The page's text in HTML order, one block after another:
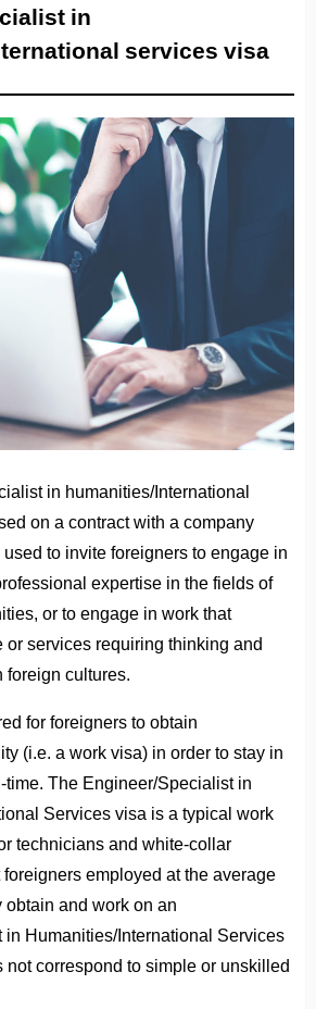
in
services visa
in humanities/International
on a contract with a company
to invite foreigners to engage in
expertise in the fields of
or to engage in work that
or services requiring thinking and
cultures.
for foreigners to obtain
(i.e. a work visa) in order to stay in
time. The Engineer/Specialist in
Services visa is a typical work
technicians and white-collar
employed at the average
and work on an
in Humanities/International Services
not correspond to simple or unskilled